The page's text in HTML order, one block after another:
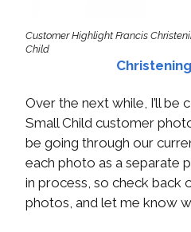
Customer Highlight Francis
Child
Over the next while, I’ll be
Small Child customer
be going through our
each photo as a separate
in process, so check back
photos, and let me know